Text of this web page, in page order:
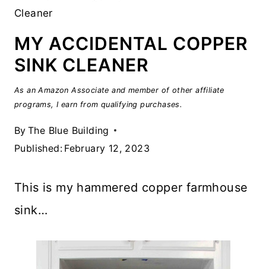
Cleaner
MY ACCIDENTAL COPPER
SINK CLEANER
As an Amazon Associate and member of other affiliate
programs, I earn from qualifying purchases.
By The Blue Building
Published: February 12, 2023
This is my hammered copper farmhouse
sink…